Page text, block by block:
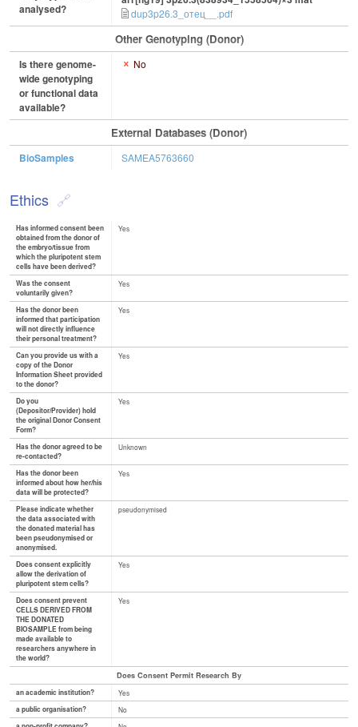
analysed?
dup3p26.3_отец__.pdf
Other Genotyping (Donor)
Is there genome-
wide genotyping
or functional data
available?
No
External Databases (Donor)
BioSamples SAMEA5763660
Ethics
Has informed consent been
obtained from the donor of
the embryo/tissue from
which the pluripotent stem
cells have been derived?
Yes
Was the consent
voluntarily given?
Yes
Has the donor been
informed that participation
will not directly influence
their personal treatment?
Yes
Can you provide us with a
copy of the Donor
Information Sheet provided
to the donor?
Yes
Do you
(Depositor/Provider) hold
the original Donor Consent
Form?
Yes
Has the donor agreed to be
re-contacted?
Unknown
Has the donor been
informed about how her/his
data will be protected?
Yes
Please indicate whether
the data associated with
the donated material has
been pseudonymised or
anonymised.
pseudonymised
Does consent explicitly
allow the derivation of
pluripotent stem cells?
Yes
Does consent prevent
CELLS DERIVED FROM
THE DONATED
BIOSAMPLE from being
made available to
researchers anywhere in
the world?
Yes
Does Consent Permit Research By
an academic institution?
Yes
a public organisation?
No